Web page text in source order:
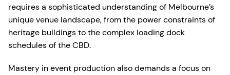
requires a sophisticated understanding of Melbourne’s
unique venue landscape, from the power constraints of
heritage buildings to the complex loading dock
schedules of the CBD.
Mastery in event production also demands a focus on